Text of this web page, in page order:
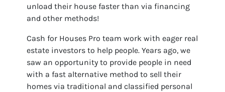
unload their house faster than via financing
and other methods!
Cash for Houses Pro team work with eager real
estate investors to help people. Years ago, we
saw an opportunity to provide people in need
with a fast alternative method to sell their
homes via traditional and classified personal